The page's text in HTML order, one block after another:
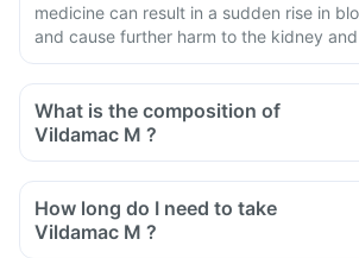
medicine can result in a sudden rise in
and cause further harm to the kidney
What is the composition of
Vildamac M ?
How long do I need to take
Vildamac M ?